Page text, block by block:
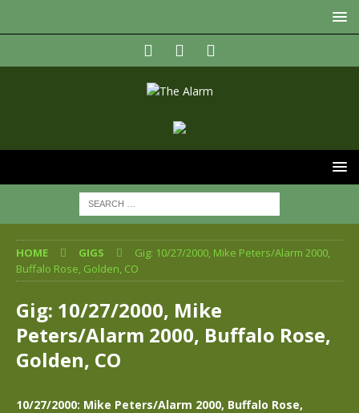
HOME GIGS
Gig: 10/27/2000, Mike Peters/Alarm 2000,
Buffalo Rose, Golden, CO
Gig: 10/27/2000, Mike
Peters/Alarm 2000, Buffalo Rose,
Golden, CO
10/27/2000: Mike Peters/Alarm 2000, Buffalo Rose,